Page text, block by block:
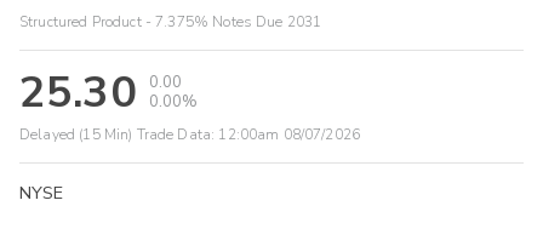
Structured Product - 7.375% Notes Due 2031
25.30
0.00
0.00%
Delayed (15 Min) Trade Data: 12:00am 08/07/2026
NYSE